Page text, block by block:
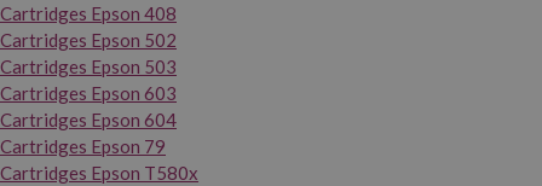
Cartridges Epson 408
Cartridges Epson 502
Cartridges Epson 503
Cartridges Epson 603
Cartridges Epson 604
Cartridges Epson 79
Cartridges Epson T580x